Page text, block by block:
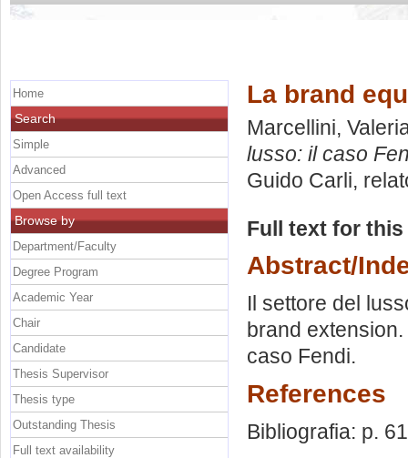
La brand
Marcellini,
lusso: il caso
Guido Carli,
Full text for
Abstract/
Il settore del
brand
caso Fendi.
References
Bibliografia: p.
Home
Search
Simple
Advanced
Open Access full text
Browse by
Department/Faculty
Degree Program
Academic Year
Chair
Candidate
Thesis Supervisor
Thesis type
Outstanding Thesis
Full text availability